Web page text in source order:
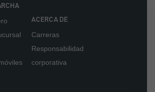
ACERCA DE
Carreras
Responsabilidad
corporativa